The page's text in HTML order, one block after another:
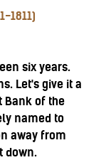
1811)
six years.
Let's give it a
Bank of the
named to
away from
down.